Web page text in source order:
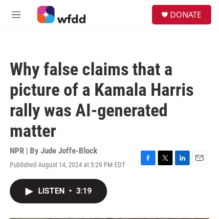
Skip to main content
M
DONATE
Why false claims that a
picture of a Kamala Harris
rally was AI-generated
matter
NPR | By Jude Joffe-Block
Published August 14, 2024 at 5:29 PM EDT
F
T
L
E
LISTEN • 3:19